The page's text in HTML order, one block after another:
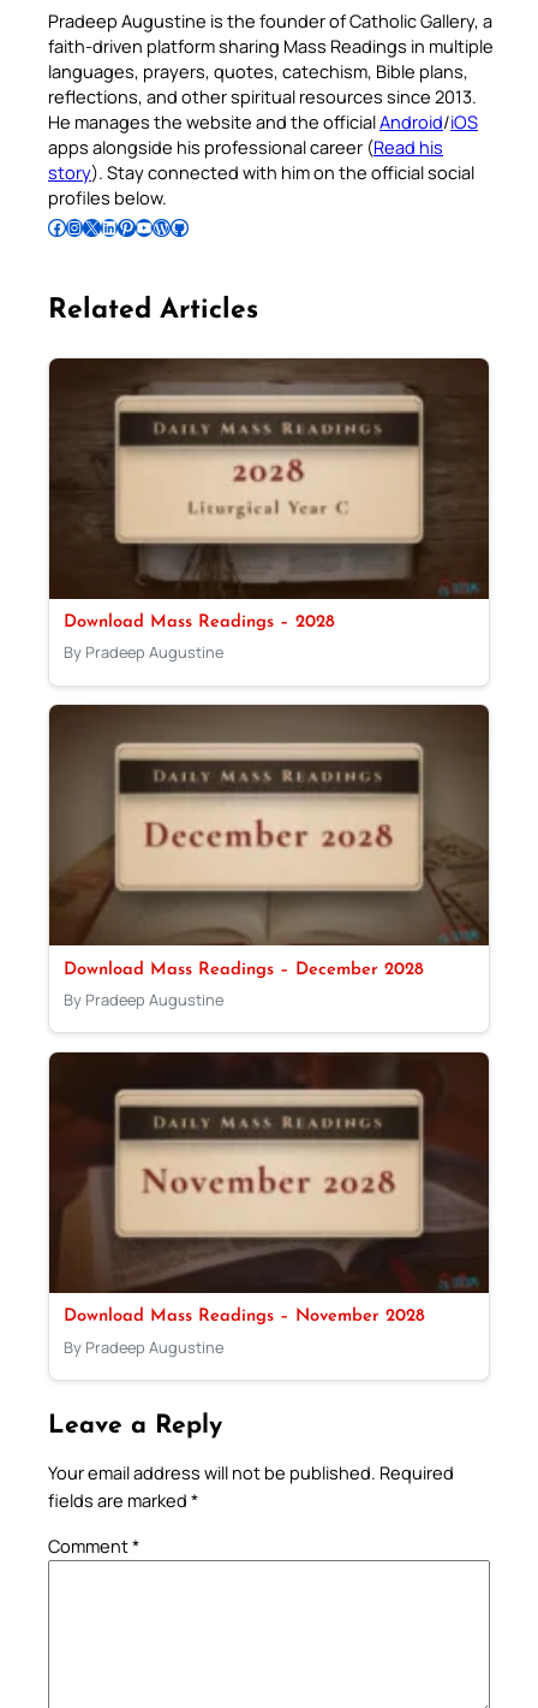
Pradeep Augustine is the founder of Catholic Gallery, a
faith-driven platform sharing Mass Readings in multiple
languages, prayers, quotes, catechism, Bible plans,
reflections, and other spiritual resources since 2013.
He manages the website and the officialAndroid/iOS
apps alongside his professional career (Read his
story). Stay connected with him on the official social
profiles below.
Follow Pradeep on Facebook Follow Pradeep on InstagramFollow Pradeep on X Follow Pradeep on LinkedIn Follow Pradeep on Pinterest Subscribe to Pradeep’s Youtube Channel Follow Pradeep on WordPress Follow Pradeep on GitHub
Related Articles
Download Mass Readings – 2028
By Pradeep Augustine
Download Mass Readings – December 2028
By Pradeep Augustine
Download Mass Readings – November 2028
By Pradeep Augustine
Leave a Reply
Your email address will not be published. Required
fields are marked *
Comment*